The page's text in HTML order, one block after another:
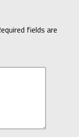
fields are